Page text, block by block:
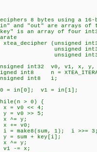
8 bytes using a
and "out" are arrays of
is an array of four
xtea_decipher (unsigned
int32
int32 *
int32 v0, v1, x, y, sum
int8 n =
int8 i;
= in[0]; v1 = in[1];
> 0) {
v0 << 4;
v0 >> 5;
y;
v0;
make8(sum, 1); i >>=
sum + key[i];
y;
-= x;